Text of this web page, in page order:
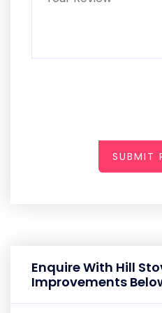
SUBMIT
Enquire With Hill
Improvements